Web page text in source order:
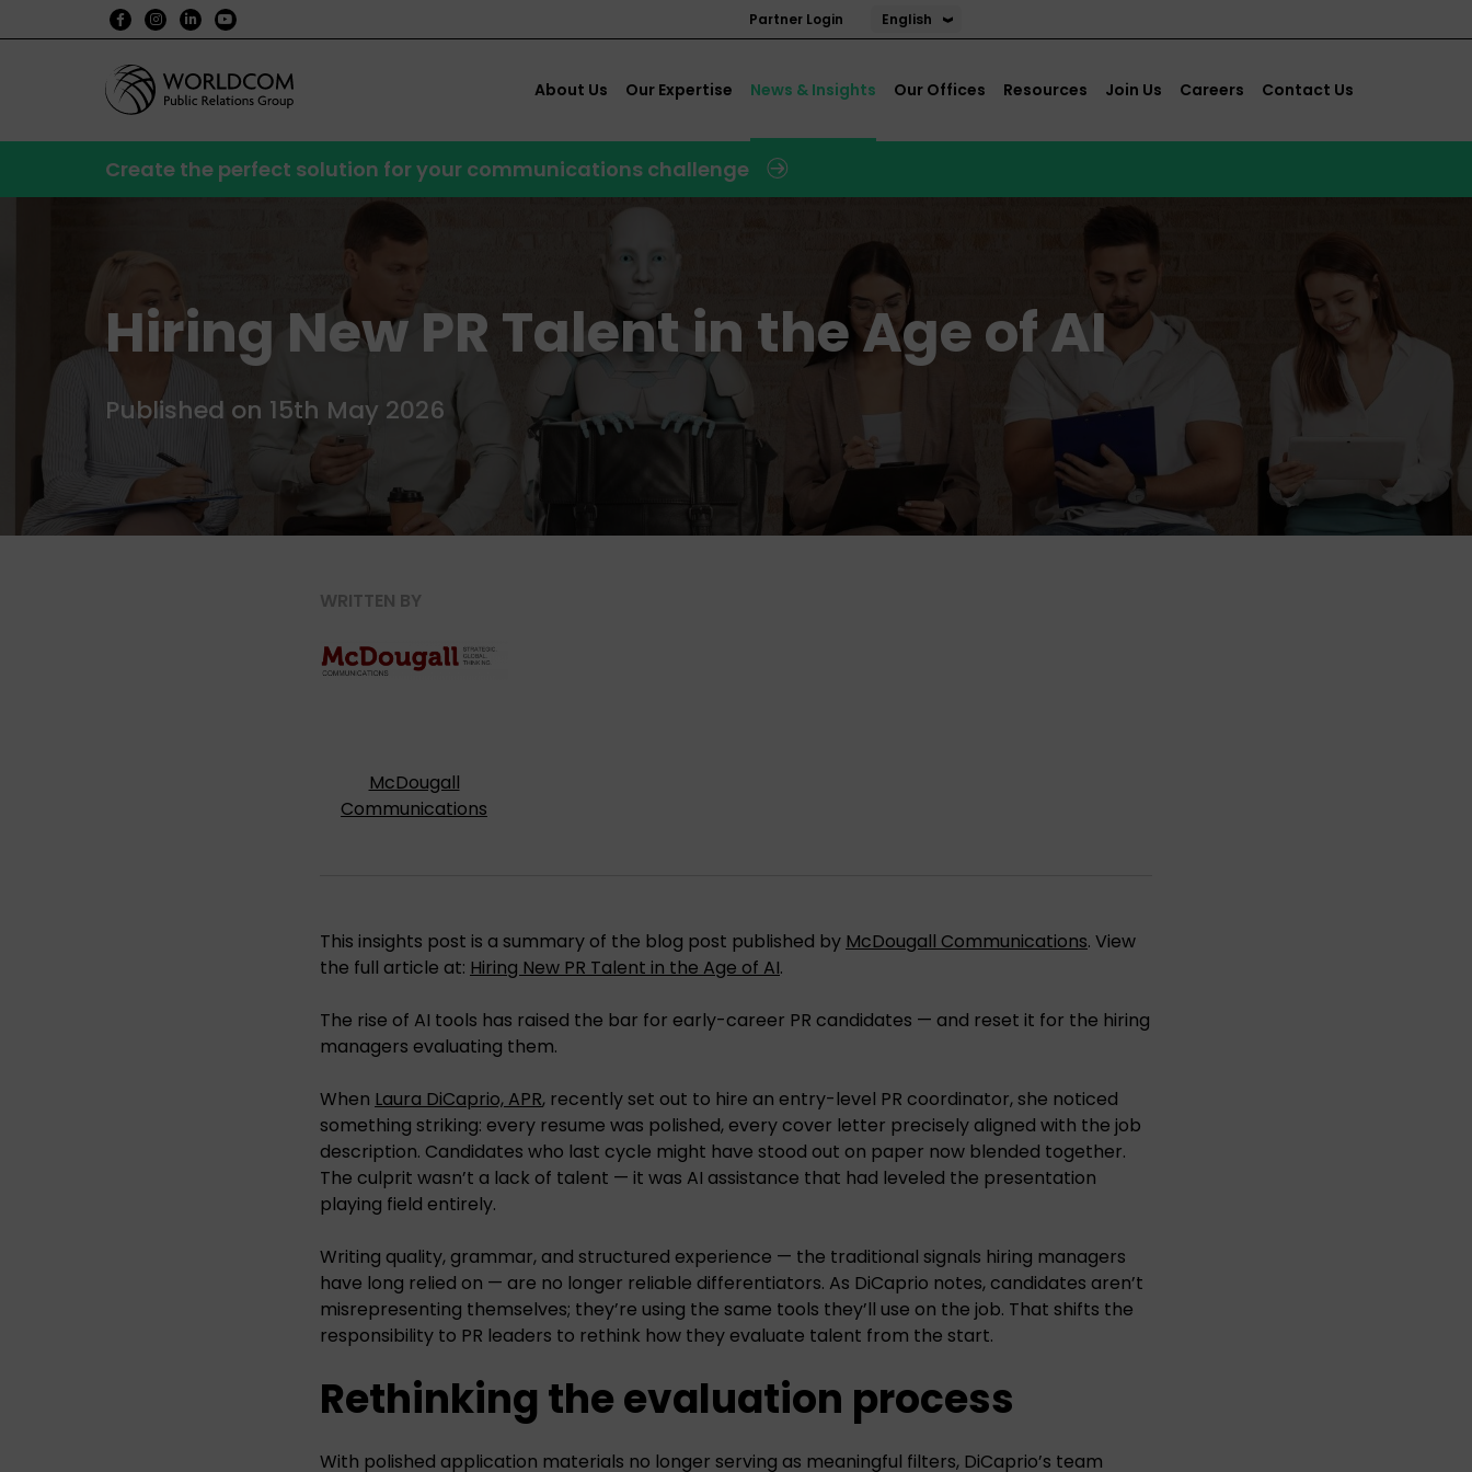
Partner Login English
About Us Our Expertise News & Insights Our Offices Resources Join Us Careers Contact Us
Create the perfect solution for your communications challenge
Hiring New PR Talent in the Age of AI
Published on 15th May 2026
WRITTEN BY
McDougall
Communications
This insights post is a summary of the blog post published by McDougall Communications. View
the full article at: Hiring New PR Talent in the Age of AI.
The rise of AI tools has raised the bar for early-career PR candidates — and reset it for the hiring
managers evaluating them.
When Laura DiCaprio, APR, recently set out to hire an entry-level PR coordinator, she noticed
something striking: every resume was polished, every cover letter precisely aligned with the job
description. Candidates who last cycle might have stood out on paper now blended together.
The culprit wasn’t a lack of talent — it was AI assistance that had leveled the presentation
playing field entirely.
Writing quality, grammar, and structured experience — the traditional signals hiring managers
have long relied on — are no longer reliable differentiators. As DiCaprio notes, candidates aren’t
misrepresenting themselves; they’re using the same tools they’ll use on the job. That shifts the
responsibility to PR leaders to rethink how they evaluate talent from the start.
Rethinking the evaluation process
With polished application materials no longer serving as meaningful filters, DiCaprio’s team